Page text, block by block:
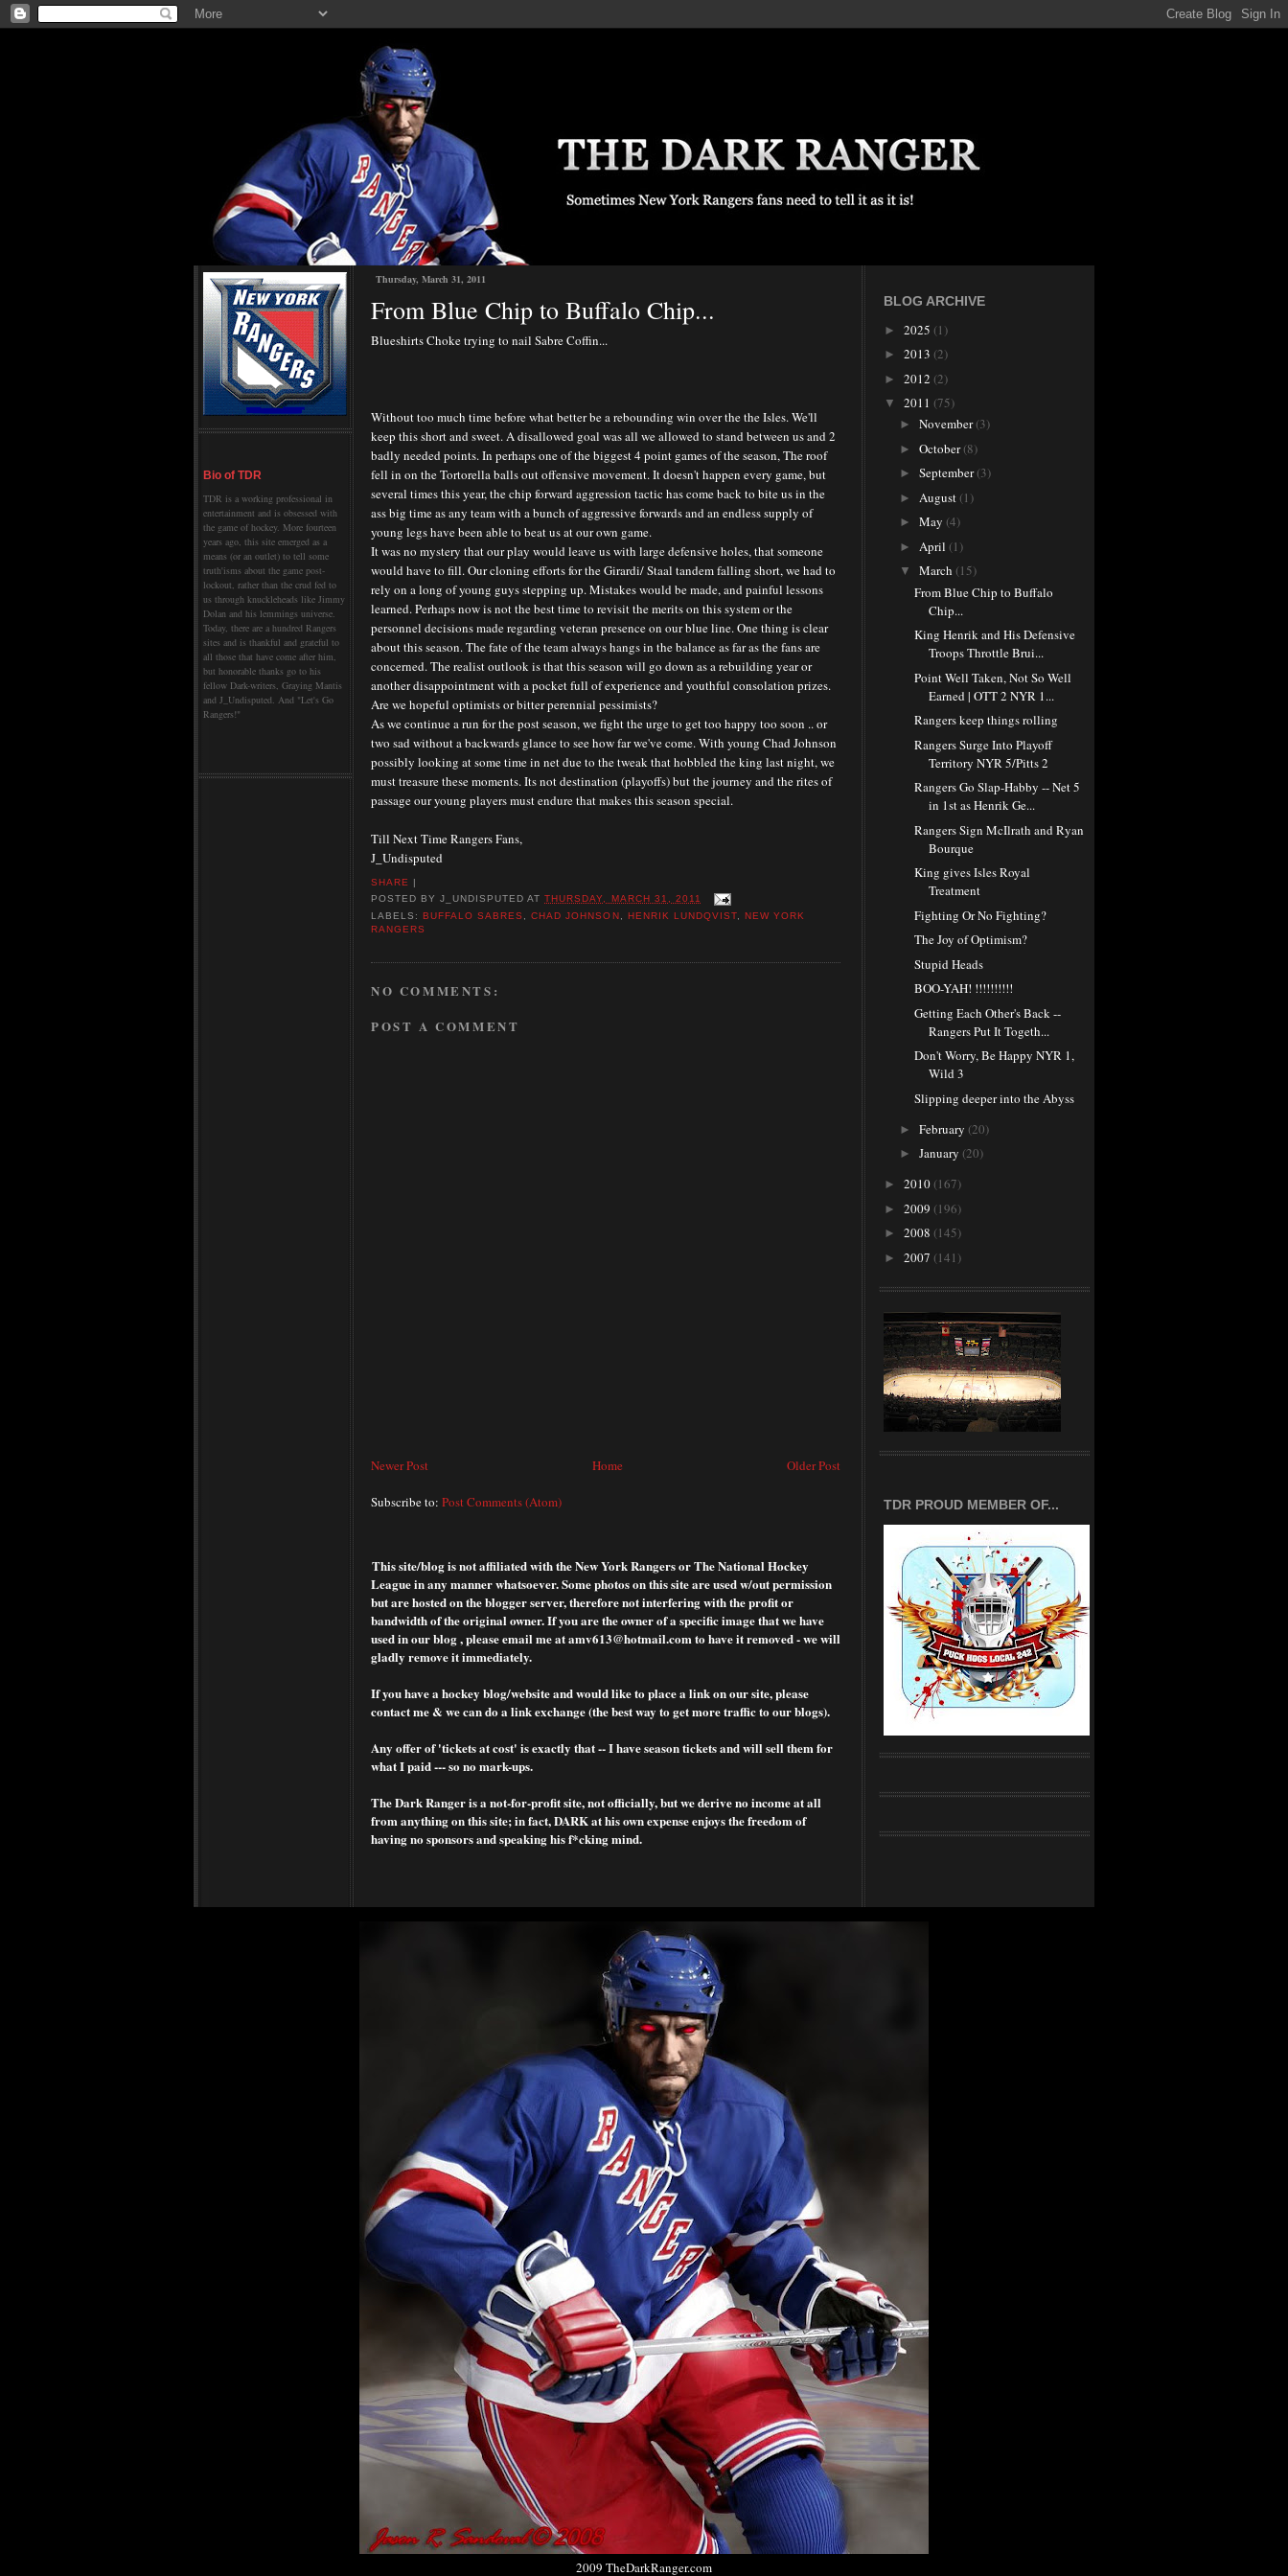
Bio of TDR
TDR is a working professional in
entertainment and is obsessed with
the game of hockey. More fourteen
years ago, this site emerged as a
means (or an outlet) to tell some
truth'isms about the game post-
lockout, rather than the crud fed to
us through knuckleheads like Jimmy
Dolan and his lemmings universe.
Today, there are a hundred Rangers
sites and is thankful and grateful to
all those that have come after him,
but honorable thanks go to his
fellow Dark-writers, Graying Mantis
and J_Undisputed. And "Let's Go
Rangers!"
Thursday, March 31, 2011
From Blue Chip to Buffalo Chip...
Blueshirts Choke trying to nail Sabre Coffin...
Without too much time before what better be a rebounding win over the the Isles. We'll
keep this short and sweet. A disallowed goal was all we allowed to stand between us and 2
badly needed points. In perhaps one of the biggest 4 point games of the season, The roof
fell in on the Tortorella balls out offensive movement. It doesn't happen every game, but
several times this year, the chip forward aggression tactic has come back to bite us in the
ass big time as any team with a bunch of aggressive forwards and an endless supply of
young legs have been able to beat us at our own game.
It was no mystery that our play would leave us with large defensive holes, that someone
would have to fill. Our cloning efforts for the Girardi/ Staal tandem falling short, we had to
rely on a long of young guys stepping up. Mistakes would be made, and painful lessons
learned. Perhaps now is not the best time to revisit the merits on this system or the
personnel decisions made regarding veteran presence on our blue line. One thing is clear
about this season. The fate of the team always hangs in the balance as far as the fans are
concerned. The realist outlook is that this season will go down as a rebuilding year or
another disappointment with a pocket full of experience and youthful consolation prizes.
Are we hopeful optimists or bitter perennial pessimists?
As we continue a run for the post season, we fight the urge to get too happy too soon .. or
two sad without a backwards glance to see how far we've come. With young Chad Johnson
possibly looking at some time in net due to the tweak that hobbled the king last night, we
must treasure these moments. Its not destination (playoffs) but the journey and the rites of
passage our young players must endure that makes this season special.
Till Next Time Rangers Fans,
J_Undisputed
SHARE |
POSTED BYJ_UNDISPUTED ATTHURSDAY, MARCH 31, 2011
LABELS:BUFFALO SABRES ,CHAD JOHNSON, HENRIK LUNDQVIST, NEW YORK
RANGERS
NO COMMENTS:
POST A COMMENT
Newer Post Older Post
Home
Subscribe to: Post Comments (Atom)
This site/blog is not affiliated with the New York Rangers or The National Hockey
League in any manner whatsoever. Some photos on this site are used w/out permission
but are hosted on the blogger server, therefore not interfering with the profit or
bandwidth of the original owner. If you are the owner of a specific image that we have
used in our blog , pleaseemail me at amv613@hotmail.com to have it removed - we will
gladly remove it immediately.
If you have a hockey blog/website and would like to place a link on our site, please
contact me & we can do a link exchange (the best way to get more traffic to our blogs).
Any offer of 'tickets at cost' is exactly that -- I have season tickets and will sell them for
what I paid --- so no mark-ups.
The Dark Ranger is a not-for-profit site, not officially, but we derive no income at all
from anything on this site; in fact, DARK at his own expense enjoys the freedom of
having no sponsors and speaking his f*cking mind.
BLOG ARCHIVE
► 2025 (1)
► 2013 (2)
► 2012 (2)
▼ 2011 (75)
► November(3)
► October(8)
► September(3)
► August(1)
► May (4)
► April (1)
▼ March (15)
From Blue Chip to Buffalo
Chip...
King Henrik and His Defensive
Troops Throttle Brui...
Point Well Taken, Not So Well
Earned | OTT 2 NYR 1...
Rangers keep things rolling
Rangers Surge Into Playoff
Territory NYR 5/Pitts 2
Rangers Go Slap-Habby -- Net 5
in 1st as Henrik Ge...
Rangers Sign McIlrath and Ryan
Bourque
King gives Isles Royal
Treatment
Fighting Or No Fighting?
The Joy of Optimism?
Stupid Heads
BOO-YAH! !!!!!!!!!!
Getting Each Other's Back --
Rangers Put It Togeth...
Don't Worry, Be Happy NYR 1,
Wild 3
Slipping deeper into the Abyss
► February (20)
► January (20)
► 2010(167)
► 2009 (196)
► 2008 (145)
► 2007 (141)
TDR PROUD MEMBER OF...
2009 TheDarkRanger.com